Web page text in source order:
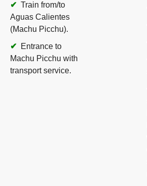
Train from/to
Aguas Calientes
(Machu Picchu).
Entrance to
Machu Picchu with
transport service.